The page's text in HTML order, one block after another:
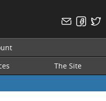
The Site